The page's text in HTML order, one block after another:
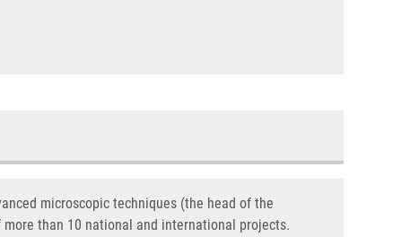
microscopic techniques (the head of the
than 10 national and international projects.